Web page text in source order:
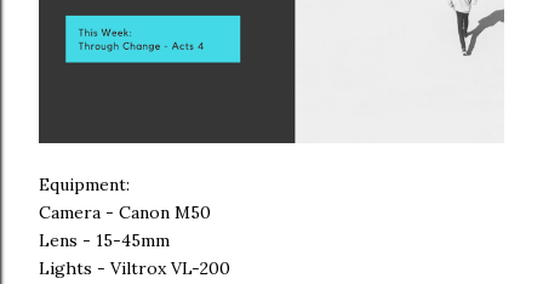
Equipment:
Camera - Canon M50
Lens - 15-45mm
Lights - Viltrox VL-200